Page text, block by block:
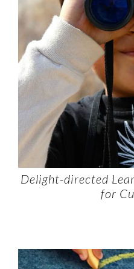
Delight-directed
for